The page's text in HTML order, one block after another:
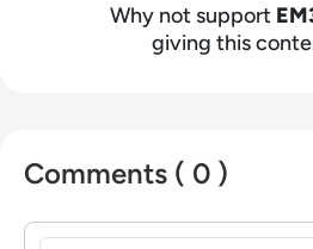
Why not support
giving this
Comments ( 0 )
Sign in to post a comment